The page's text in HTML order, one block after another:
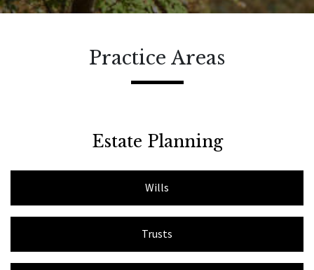
Practice Areas
Estate Planning
Wills
Trusts